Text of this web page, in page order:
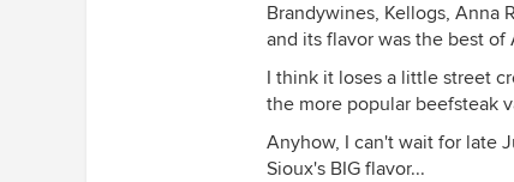
Brandywines, Kellogs, Anna
and its flavor was the best of
I think it loses a little street
the more popular beefsteak
Anyhow, I can't wait for late
Sioux's BIG flavor...